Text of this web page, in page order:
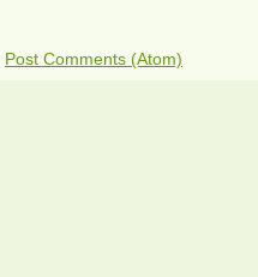
Post Comments (Atom)